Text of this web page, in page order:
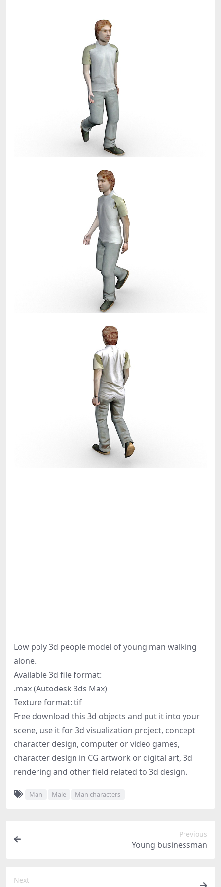
Low poly 3d people model of young man walking
alone.
Available 3d file format:
.max (Autodesk 3ds Max)
Texture format: tif
Free download this 3d objects and put it into your
scene, use it for 3d visualization project, concept
character design, computer or video games,
character design in CG artwork or digital art, 3d
rendering and other field related to 3d design.
Man Male Man characters
Previous
Young businessman
Next